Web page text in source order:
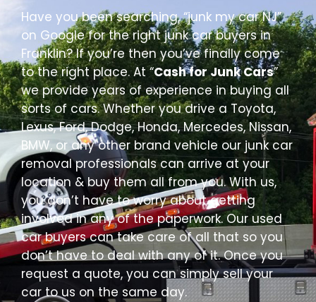
Have you been searching, “junk my car NJ”
on Google for the right junk car buyers in
Franklin? If you’re then you’ve finally come
to the right place. At “Cash for Junk Cars”
we provide years of experience in buying all
sorts of cars. Whether you drive a Toyota,
Lexus, Ford, Dodge, Honda, Mercedes, Nissan,
BMW, or any other brand vehicle our junk car
removal professionals can arrive at your
location & buy them all from you. With us,
you don’t have to worry about getting
involved in any of the paperwork. Our used
car buyers can take care of all that so you
don’t have to deal with any of it. Once you
request a quote, you can simply sell your
car to us on the same day.